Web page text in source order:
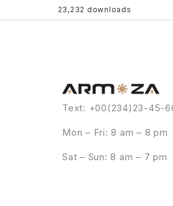
23,232 downloads
Text: +00(234)23-45-
Mon – Fri: 8 am – 8 pm
Sat – Sun: 8 am – 7 pm